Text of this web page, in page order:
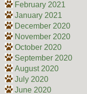
February 2021
January 2021
December 2020
November 2020
October 2020
September 2020
August 2020
July 2020
June 2020